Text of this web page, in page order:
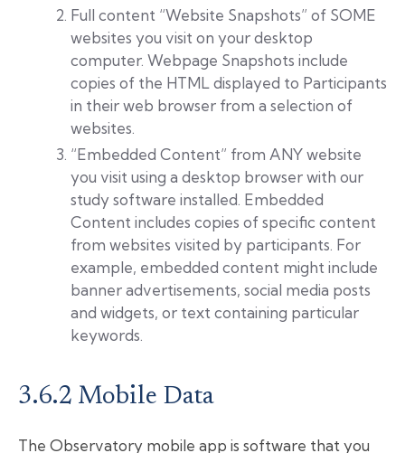
Full content “Website Snapshots” of SOME
websites you visit on your desktop
computer. Webpage Snapshots include
copies of the HTML displayed to Participants
in their web browser from a selection of
websites.
“Embedded Content” from ANY website
you visit using a desktop browser with our
study software installed. Embedded
Content includes copies of specific content
from websites visited by participants. For
example, embedded content might include
banner advertisements, social media posts
and widgets, or text containing particular
keywords.
3.6.2 Mobile Data
The Observatory mobile app is software that you